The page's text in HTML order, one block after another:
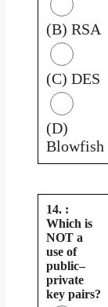
(B) RSA
(C) DES
(D)
Blowfish
14. :
Which is
NOT a
use of
public–
private
key pairs?